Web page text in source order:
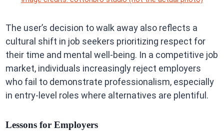
The user’s decision to walk away also reflects a
cultural shift in job seekers prioritizing respect for
their time and mental well-being. In a competitive job
market, individuals increasingly reject employers
who fail to demonstrate professionalism, especially
in entry-level roles where alternatives are plentiful.
Lessons for Employers